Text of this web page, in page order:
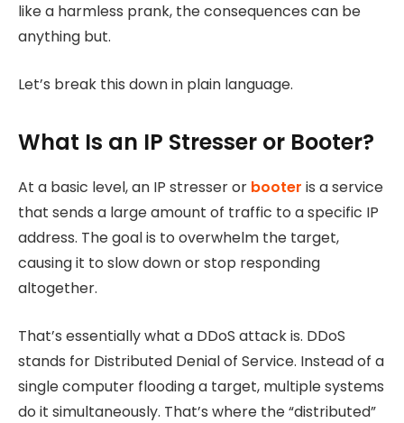
like a harmless prank, the consequences can be
anything but.
Let’s break this down in plain language.
What Is an IP Stresser or Booter?
At a basic level, an IP stresser or booter is a service
that sends a large amount of traffic to a specific IP
address. The goal is to overwhelm the target,
causing it to slow down or stop responding
altogether.
That’s essentially what a DDoS attack is. DDoS
stands for Distributed Denial of Service. Instead of a
single computer flooding a target, multiple systems
do it simultaneously. That’s where the “distributed”